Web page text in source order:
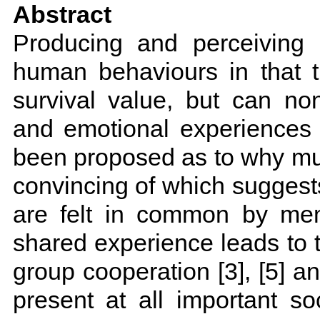
Abstract
Producing and
human behaviours in that
survival value, but can
and emotional
been proposed as to why
convincing of which
are felt in common by
shared experience leads to
group cooperation [3], [5]
present at all important